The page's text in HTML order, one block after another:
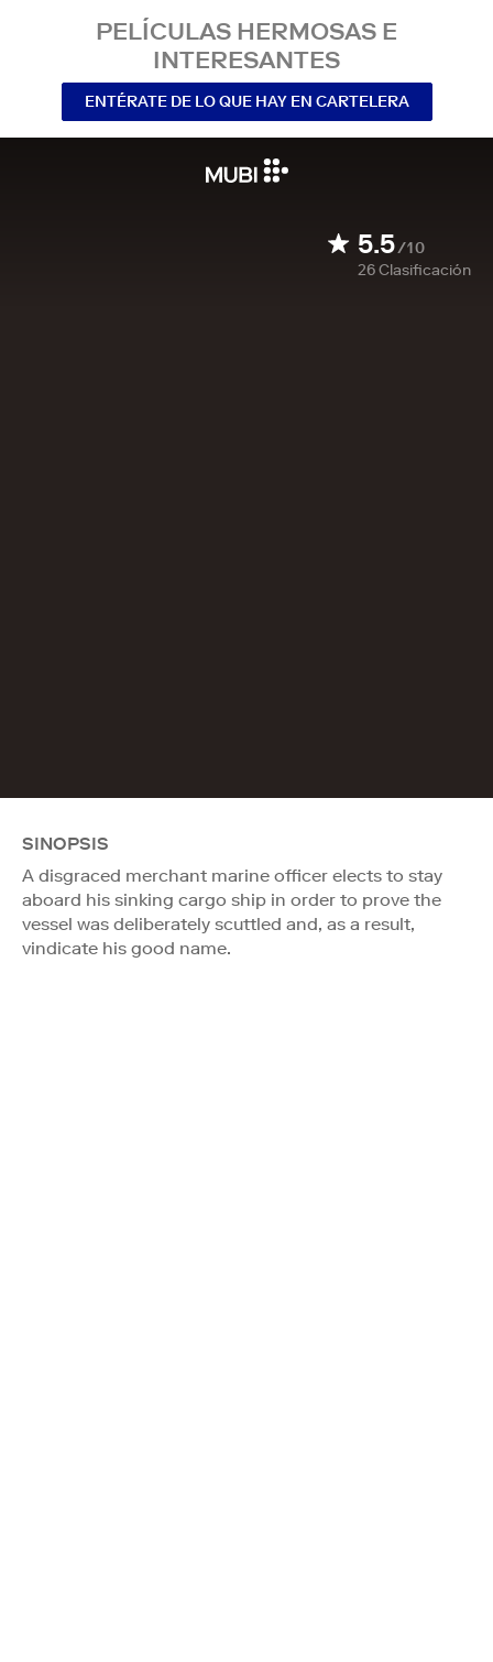
PELÍCULAS HERMOSAS E
INTERESANTES
ENTÉRATE DE LO QUE HAY EN CARTELERA
5.5/10
26Clasificación
SINOPSIS
A disgraced merchant marine officer elects to stay
aboard his sinking cargo ship in order to prove the
vessel was deliberately scuttled and, as a result,
vindicate his good name.